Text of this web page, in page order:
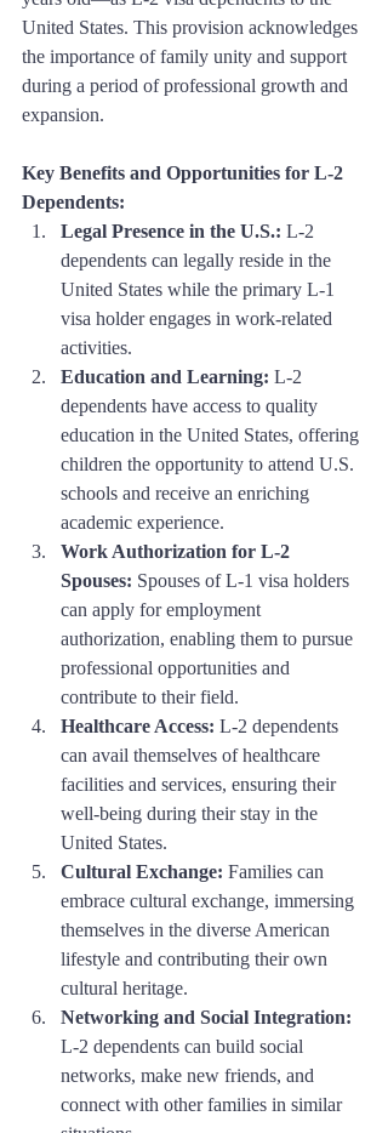
United States. This provision acknowledges
the importance of family unity and support
during a period of professional growth and
expansion.
Key Benefits and Opportunities for L-2
Dependents:
Legal Presence in the U.S.: L-2
dependents can legally reside in the
United States while the primary L-1
visa holder engages in work-related
activities.
Education and Learning: L-2
dependents have access to quality
education in the United States, offering
children the opportunity to attend U.S.
schools and receive an enriching
academic experience.
Work Authorization for L-2
Spouses: Spouses of L-1 visa holders
can apply for employment
authorization, enabling them to pursue
professional opportunities and
contribute to their field.
Healthcare Access: L-2 dependents
can avail themselves of healthcare
facilities and services, ensuring their
well-being during their stay in the
United States.
Cultural Exchange: Families can
embrace cultural exchange, immersing
themselves in the diverse American
lifestyle and contributing their own
cultural heritage.
Networking and Social Integration:
L-2 dependents can build social
networks, make new friends, and
connect with other families in similar